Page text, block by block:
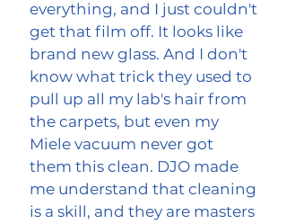
everything, and I just couldn't
get that film off. It looks like
brand new glass. And I don't
know what trick they used to
pull up all my lab's hair from
the carpets, but even my
Miele vacuum never got
them this clean. DJO made
me understand that cleaning
is a skill, and they are masters